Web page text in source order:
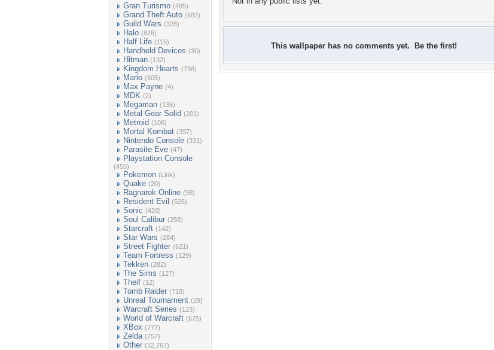
Gran Turismo (485)
Grand Theft Auto (682)
Guild Wars (328)
Halo (826)
Half Life (115)
Handheld Devices (30)
Hitman (132)
Kingdom Hearts (736)
Mario (505)
Max Payne (4)
MDK (2)
Megaman (136)
Metal Gear Solid (201)
Metroid (106)
Mortal Kombat (397)
Nintendo Console (331)
Parasite Eve (47)
Playstation Console
(455)
Pokemon (Link)
Quake (20)
Ragnarok Online (98)
Resident Evil (526)
Sonic (420)
Soul Calibur (258)
Starcraft (142)
Star Wars (284)
Street Fighter (621)
Team Fortress (129)
Tekken (282)
The Sims (127)
Theif (12)
Tomb Raider (718)
Unreal Tournament (29)
Warcraft Series (123)
World of Warcraft (675)
XBox (777)
Zelda (757)
Other (32,767)
This wallpaper has no comments yet. Be the first!